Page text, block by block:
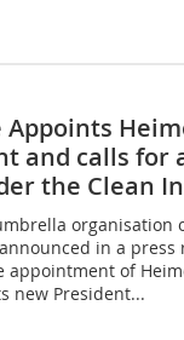
and calls for
the Clean
organisation
in a press
appointment of
new President...